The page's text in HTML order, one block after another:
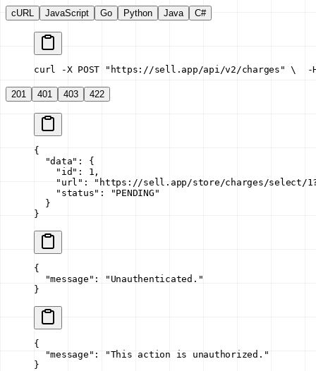
cURL JavaScript Go Python Java C#
curl -X POST "https://sell.app/api/v2/charges" \
-
201 401 403 422
{
  "data"
: {
    "id"
: 1 ,
    "url"
:
"https://sell.app/store/charges/select/
    "status"
:
"PENDING"
  }
}
{
  "message"
:
"Unauthenticated."
}
{
  "message"
:
"This action is unauthorized."
}